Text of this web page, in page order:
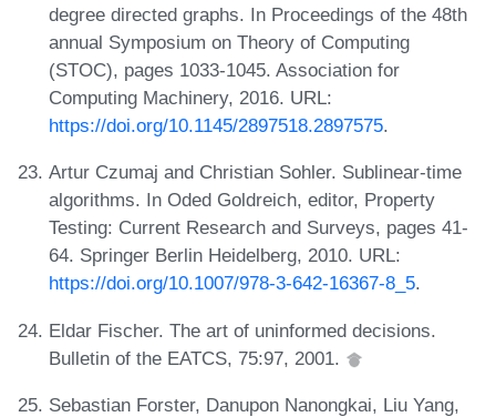
degree directed graphs. In Proceedings of the 48th
annual Symposium on Theory of Computing
(STOC), pages 1033-1045. Association for
Computing Machinery, 2016. URL:
https://doi.org/10.1145/2897518.2897575.
Artur Czumaj and Christian Sohler. Sublinear-time
algorithms. In Oded Goldreich, editor, Property
Testing: Current Research and Surveys, pages 41-
64. Springer Berlin Heidelberg, 2010. URL:
https://doi.org/10.1007/978-3-642-16367-8_5.
Eldar Fischer. The art of uninformed decisions.
Bulletin of the EATCS, 75:97, 2001.
Sebastian Forster, Danupon Nanongkai, Liu Yang,